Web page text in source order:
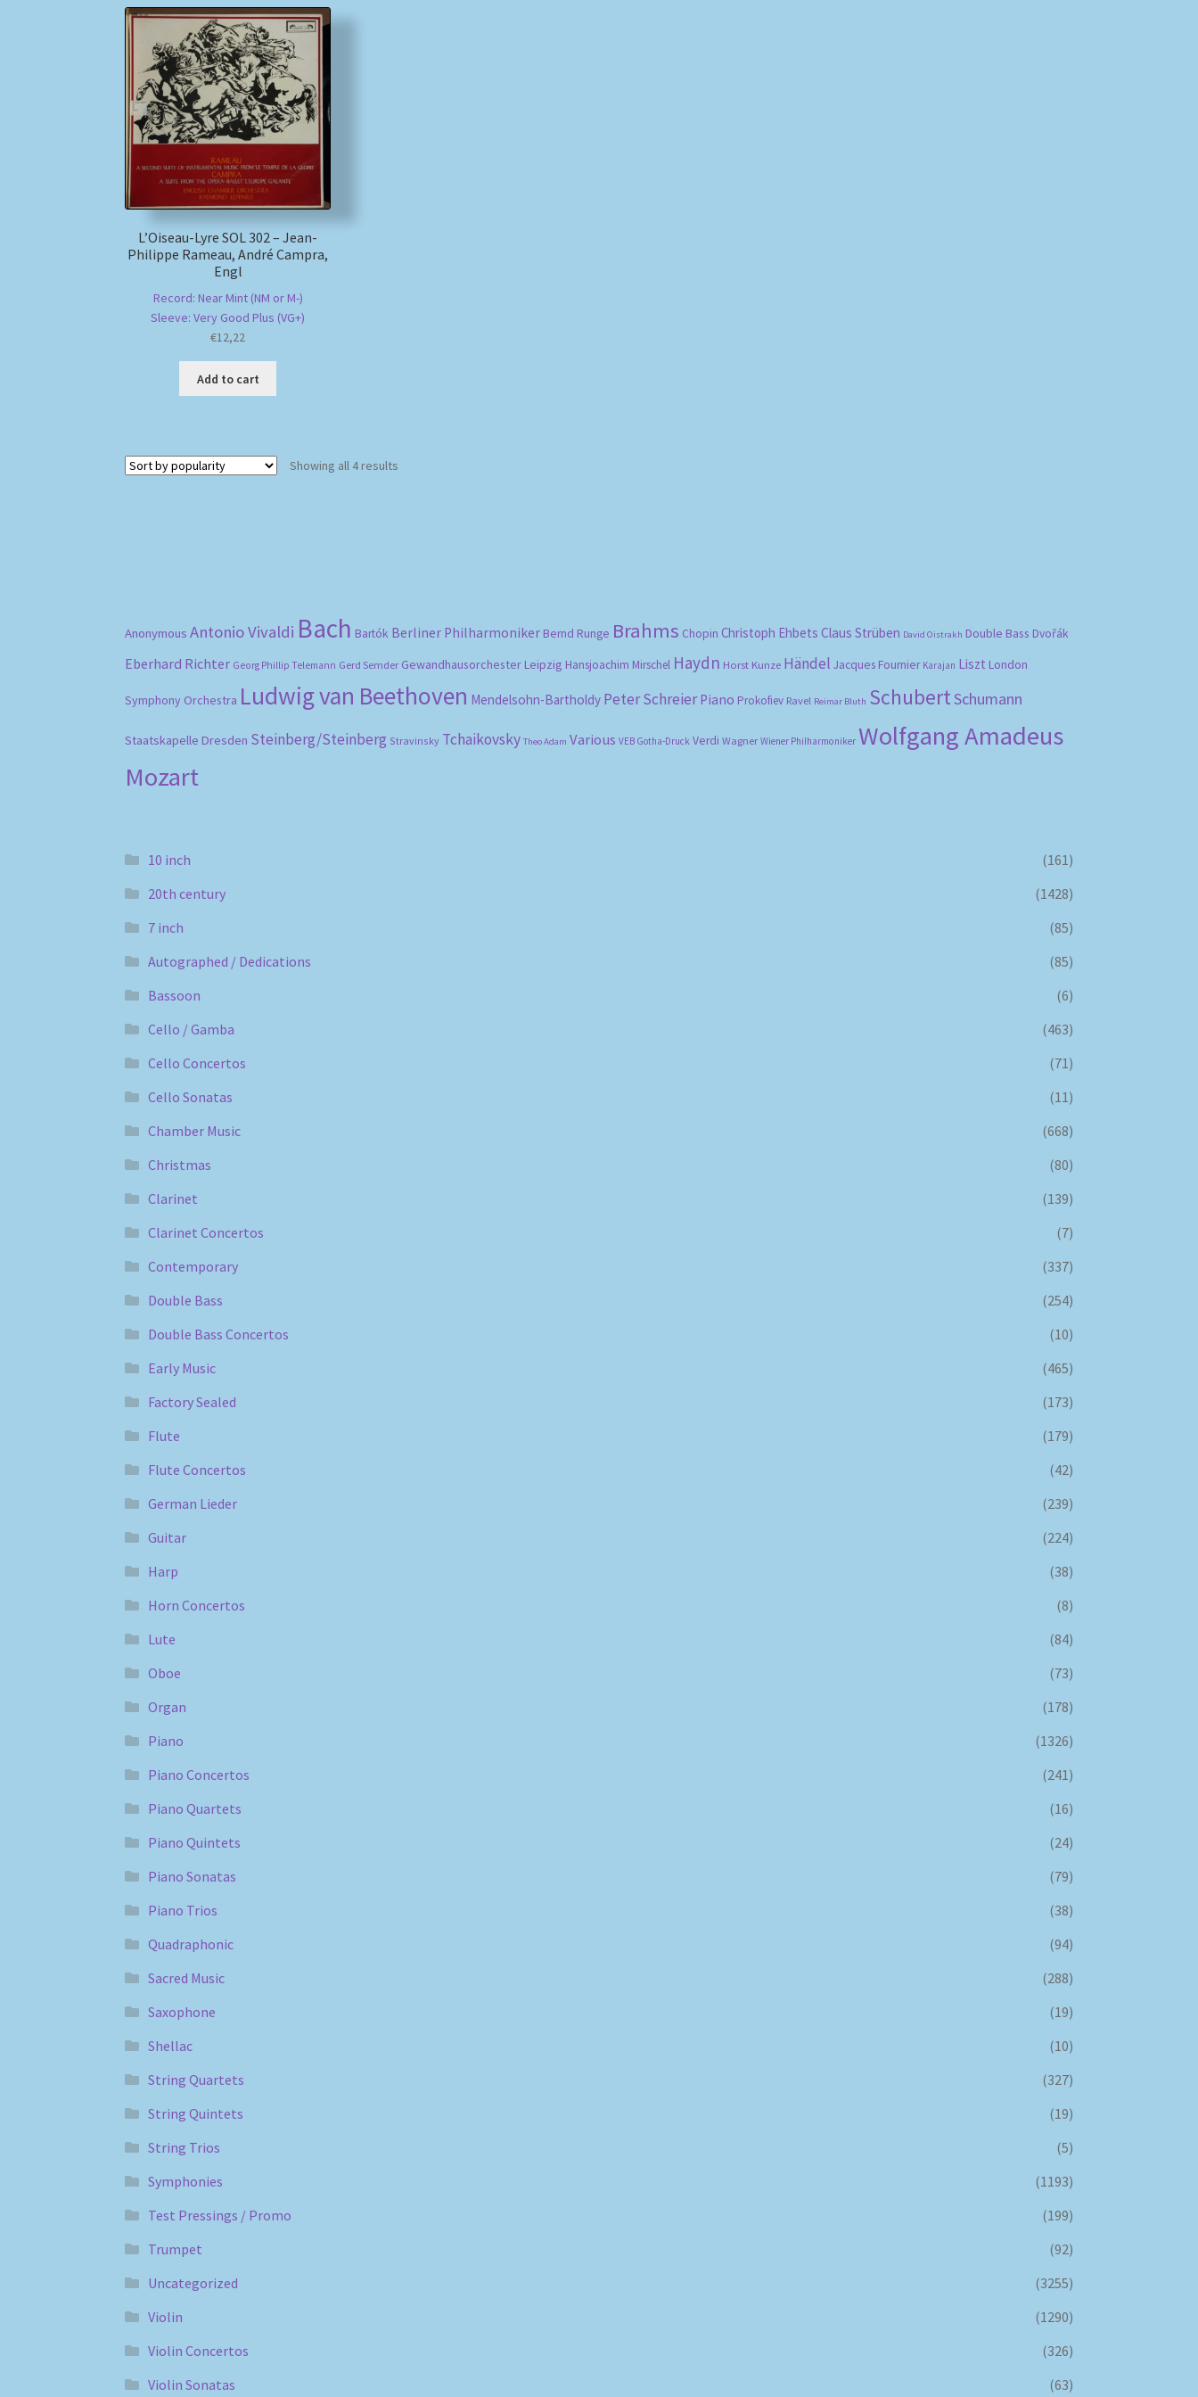
L’Oiseau-Lyre SOL 302 – Jean-
Philippe Rameau, André Campra,
Engl
Record: Near Mint (NM or M-)
Sleeve: Very Good Plus (VG+)
€12,22
Add to cart
Showing all 4 results
Anonymous Antonio Vivaldi Bach Bartók Berliner Philharmoniker Bernd Runge Brahms Chopin Christoph Ehbets Claus Strüben David Oistrakh Double Bass Dvořák
Eberhard Richter Georg Phillip Telemann Gerd Semder Gewandhausorchester Leipzig Hansjoachim Mirschel Haydn Horst Kunze Händel Jacques Fournier Karajan Liszt London
Symphony Orchestra Ludwig van Beethoven Mendelsohn-Bartholdy Peter Schreier Piano Prokofiev Ravel Reimar Bluth SchubertSchumann
Staatskapelle Dresden Steinberg/Steinberg Stravinsky Tchaikovsky Theo Adam Various VEB Gotha-Druck Verdi Wagner Wiener Philharmoniker Wolfgang Amadeus
Mozart
10 inch
(161)
20th century
(1428)
7 inch
(85)
Autographed / Dedications
(85)
Bassoon
(6)
Cello / Gamba
(463)
Cello Concertos
(71)
Cello Sonatas
(11)
Chamber Music
(668)
Christmas
(80)
Clarinet
(139)
Clarinet Concertos
(7)
Contemporary
(337)
Double Bass
(254)
Double Bass Concertos
(10)
Early Music
(465)
Factory Sealed
(173)
Flute
(179)
Flute Concertos
(42)
German Lieder
(239)
Guitar
(224)
Harp
(38)
Horn Concertos
(8)
Lute
(84)
Oboe
(73)
Organ
(178)
Piano
(1326)
Piano Concertos
(241)
Piano Quartets
(16)
Piano Quintets
(24)
Piano Sonatas
(79)
Piano Trios
(38)
Quadraphonic
(94)
Sacred Music
(288)
Saxophone
(19)
Shellac
(10)
String Quartets
(327)
String Quintets
(19)
String Trios
(5)
Symphonies
(1193)
Test Pressings / Promo
(199)
Trumpet
(92)
Uncategorized
(3255)
Violin
(1290)
Violin Concertos
(326)
Violin Sonatas
(63)